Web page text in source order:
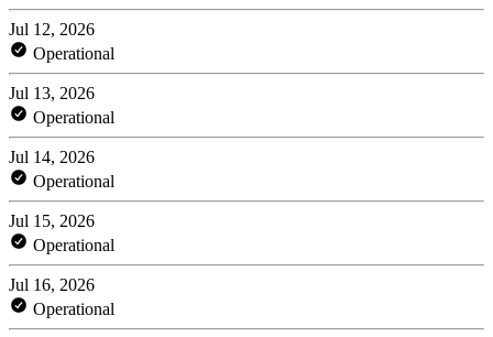
Jul 12, 2026
Operational
Jul 13, 2026
Operational
Jul 14, 2026
Operational
Jul 15, 2026
Operational
Jul 16, 2026
Operational